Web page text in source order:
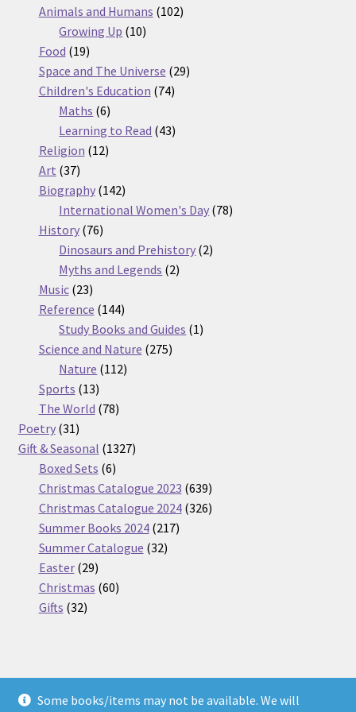
Some books/items may not be available. We will
products
Animals and Humans 102102
Growing Up 1010
Food 1919
products
Space and The Universe 2929
Children's Education 7474
Maths 66
products
Learning to Read 4343
Religion 1212
Art 3737
products
Biography 142142
products
International Women's Day 7878
History 7676
products
Dinosaurs and Prehistory 22
Myths and Legends 22
Music 2323
products
Reference 144144
products
Study Books and Guides 11
Science and Nature 275275
Nature 112112
Sports 1313
products
The World 7878
Poetry 3131
products
Gift & Seasonal 13271327
Boxed Sets 66
products
Christmas Catalogue 2023 639639
products
Christmas Catalogue 2024 326326
Summer Books 2024 217217
Summer Catalogue 3232
Easter 2929
products
Christmas 6060
Gifts 3232
© Nickel Books 2026